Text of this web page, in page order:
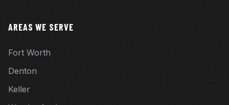
AREAS WE SERVE
Fort Worth
Denton
Keller